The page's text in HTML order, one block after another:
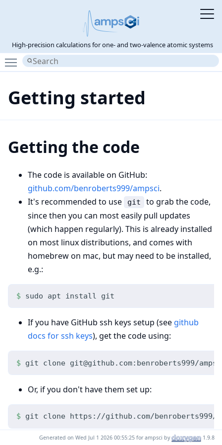
High-precision calculations for one- and two-valence atomic systems
Toggle main menu visibility
Getting started
Getting the code
The code is available on GitHub:
github.com/benroberts999/ampsci.
It's recommended to use
git
to grab the code,
since then you can most easily pull updates
(which happen regularly). This is already installed
on most linux distributions, and comes with
homebrew on mac, but may need to be installed,
e.g.:
sudo apt install git
If you have GitHub ssh keys setup (see github
docs for ssh keys), get the code using:
git clone git@github.com:benroberts999/
Or, if you don't have them set up:
git clone https://github.com/benroberts999/
With this, you can regularly pull any updates
Generated on Wed Jul 1 2026 00:55:25 for ampsci by 1.9.8